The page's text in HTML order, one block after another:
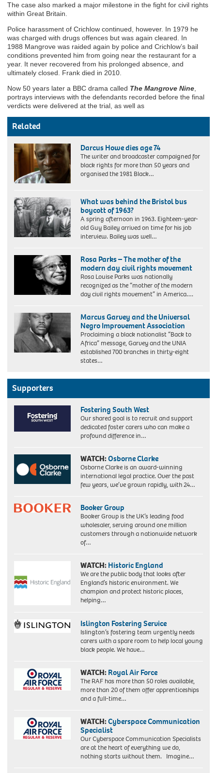
The case also marked a major milestone in the fight for civil rights
within Great Britain.
Police harassment of Crichlow continued, however. In 1979 he
was charged with drugs offences but was again cleared. In
1988 Mangrove was raided again by police and Crichlow’s bail
conditions prevented him from going near the restaurant for a
year. It never recovered from his prolonged absence, and
ultimately closed. Frank died in 2010.
Now 50 years later a BBC drama called The Mangrove Nine
portrays interviews with the defendants recorded before the final
verdicts were delivered at the trial, as well as
Related
Darcus Howe dies age 74
The writer and broadcaster campaigned for
black rights for more than 50 years and
organised the 1981 Black…
What was behind the Bristol bus
boycott of 1963?
A spring afternoon in 1963. Eighteen-year-
old Guy Bailey arrived on time for his job
interview. Bailey was well…
Rosa Parks – The mother of the
modern day civil rights movement
Rosa Louise Parks was nationally
recognized as the “mother of the modern
day civil rights movement” in America….
Nationalist
and
'Universal
,
claimed
its
Madison
Marcus Garvey and the Universal
Negro Improvement Association
Proclaiming a black nationalist “Back to
Africa” message, Garvey and the UNIA
established 700 branches in thirty-eight
states…
Supporters
Fostering South West
Our shared goal is to recruit and support
dedicated foster carers who can make a
profound difference in…
WATCH:Osborne Clarke
Osborne Clarke is an award-winning
international legal practice. Over the past
few years, we’ve grown rapidly, with 24…
Booker Group
Booker Group is the UK’s leading food
wholesaler, serving around one million
customers through a nationwide network
of…
WATCH: Historic England
We are the public body that looks after
England’s historic environment. We
champion and protect historic places,
helping…
Islington Fostering Service
Islington’s fostering team urgently needs
carers with a spare room to help local young
black people. We have…
WATCH: Royal Air Force
The RAF has more than 50 roles available,
more than 20 of them offer apprenticeships
and a full-time…
WATCH:Cyberspace Communication
Specialist
Our Cyberspace Communication Specialists
are at the heart of everything we do,
nothing starts without them. Imagine…